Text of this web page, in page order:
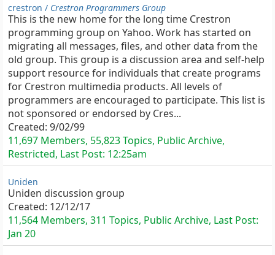
crestron / Crestron Programmers Group
This is the new home for the long time Crestron
programming group on Yahoo. Work has started on
migrating all messages, files, and other data from the
old group. This group is a discussion area and self-help
support resource for individuals that create programs
for Crestron multimedia products. All levels of
programmers are encouraged to participate. This list is
not sponsored or endorsed by Cres...
Created: 9/02/99
11,697 Members, 55,823 Topics, Public Archive,
Restricted, Last Post: 12:25am
Uniden
Uniden discussion group
Created: 12/12/17
11,564 Members, 311 Topics, Public Archive, Last Post:
Jan 20